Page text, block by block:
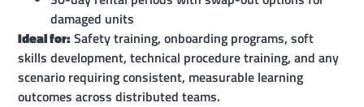
damaged units
Ideal for:Safety training, onboarding programs, soft
skills development, technical procedure training, and any
scenario requiring consistent, measurable learning
outcomes across distributed teams.